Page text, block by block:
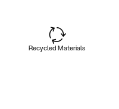
Recycled Materials